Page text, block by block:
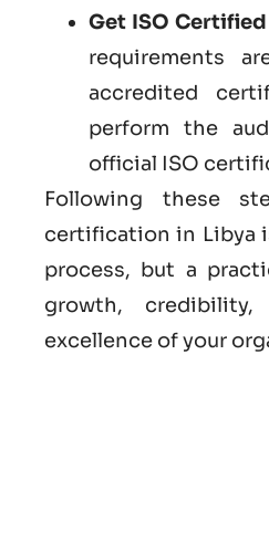
Get ISO
requirements
accredited
perform the
official ISO
Following these
certification in Libya
process, but a
growth, credibility,
excellence of your